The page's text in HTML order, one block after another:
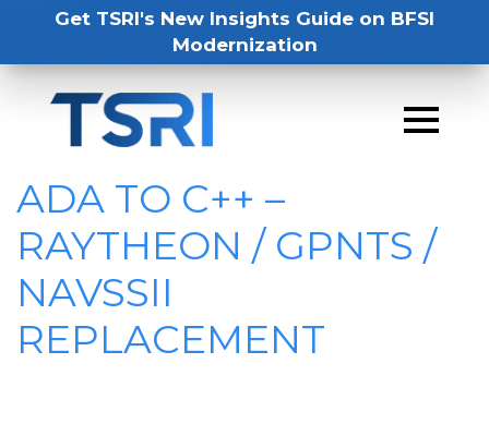
Get TSRI's New Insights Guide on BFSI
Modernization
ADA TO C++ –
RAYTHEON / GPNTS /
NAVSSII
REPLACEMENT